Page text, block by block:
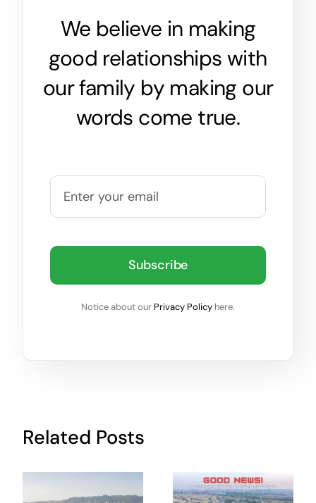
We believe in making
good relationships with
our family by making our
words come true.
Subscribe
Notice about our Privacy Policy here.
Related Posts